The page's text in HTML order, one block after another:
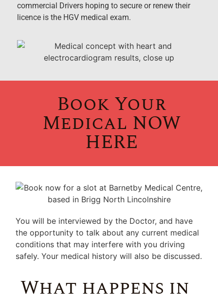
commercial Drivers hoping to secure or renew their
licence is the HGV medical exam.
Book Your
Medical NOW
HERE
You will be interviewed by the Doctor, and have
the opportunity to talk about any current medical
conditions that may interfere with you driving
safely. Your medical history will also be discussed.
What happens in